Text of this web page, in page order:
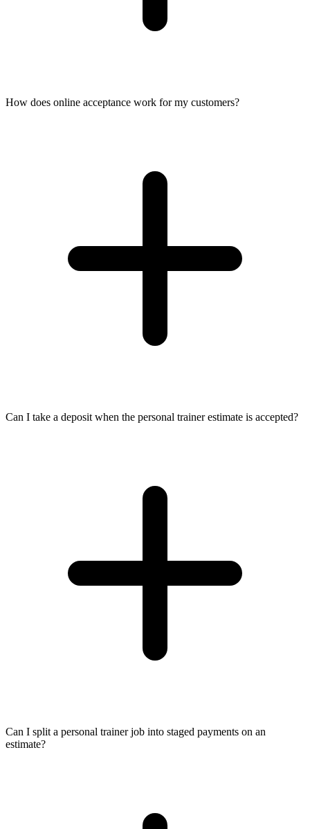
How does online acceptance work for my customers?
Can I take a deposit when the personal trainer estimate is accepted?
Can I split a personal trainer job into staged payments on an
estimate?